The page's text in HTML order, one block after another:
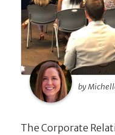
by
The Corporate